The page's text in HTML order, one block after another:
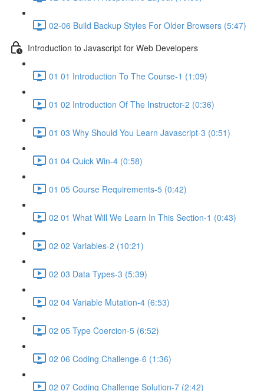
02-06 Build Backup Styles For Older Browsers (5:47)
Introduction to Javascript for Web Developers
01 01 Introduction To The Course-1 (1:09)
01 02 Introduction Of The Instructor-2 (0:36)
01 03 Why Should You Learn Javascript-3 (0:51)
01 04 Quick Win-4 (0:58)
01 05 Course Requirements-5 (0:42)
02 01 What Will We Learn In This Section-1 (0:43)
02 02 Variables-2 (10:21)
02 03 Data Types-3 (5:39)
02 04 Variable Mutation-4 (6:53)
02 05 Type Coercion-5 (6:52)
02 06 Coding Challenge-6 (1:36)
02 07 Coding Challenge Solution-7 (2:42)